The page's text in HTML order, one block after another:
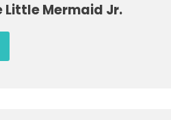
Little Mermaid Jr.